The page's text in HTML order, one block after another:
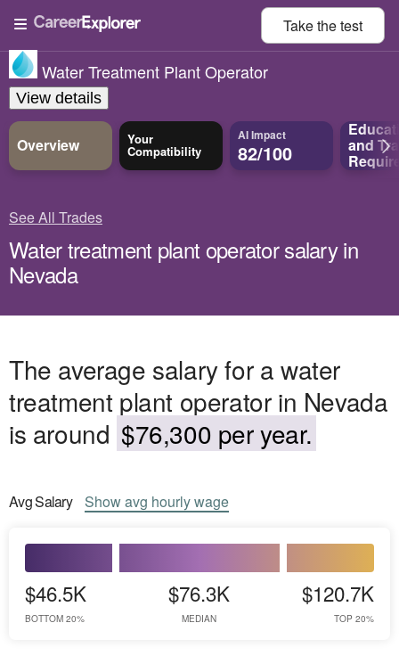
Take thetest
Water Treatment Plant Operator
View details
Overview Your
Compatibility
AI Impact
82/100 and
See All Trades
Water treatment plant operator salary in
Nevada
The average salary for a water
treatment plant operator in Nevada
is around $76,300 per year.
AvgSalary Showavg hourly wage
$46.5K
BOTTOM 20%
$76.3K
MEDIAN
$120.7K
TOP 20%